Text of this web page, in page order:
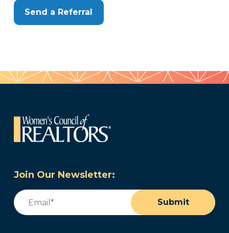
Send a Referral
Join Our Newsletter:
Email
Submit